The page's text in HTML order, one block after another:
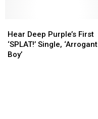
Exclusive
Interview
Exclusive
Interview
Deep
Purple’s
First
Hear Deep Purple’s First
‘SPLAT!’ Single, ‘Arrogant
Boy’
Deep
Purple’s
First